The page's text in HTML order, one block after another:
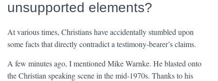
unsupported elements?
At various times, Christians have accidentally stumbled upon
some facts that directly contradict a testimony-bearer’s claims.
A few minutes ago, I mentioned Mike Warnke. He blasted onto
the Christian speaking scene in the mid-1970s. Thanks to his